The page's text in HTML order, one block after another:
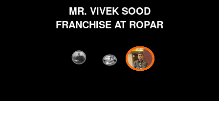
MR. VIVEK SOOD
FRANCHISE AT ROPAR